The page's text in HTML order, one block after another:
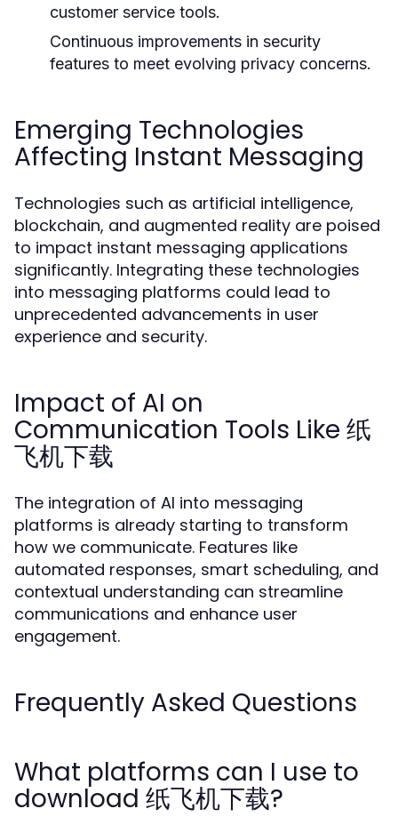
customer service tools.
Continuous improvements in security
features to meet evolving privacy concerns.
Emerging Technologies
Affecting Instant Messaging
Technologies such as artificial intelligence,
blockchain, and augmented reality are poised
to impact instant messaging applications
significantly. Integrating these technologies
into messaging platforms could lead to
unprecedented advancements in user
experience and security.
Impact of AI on
Communication Tools Like 纸
飞机下载
The integration of AI into messaging
platforms is already starting to transform
how we communicate. Features like
automated responses, smart scheduling, and
contextual understanding can streamline
communications and enhance user
engagement.
Frequently Asked Questions
What platforms can I use to
download 纸飞机下载?